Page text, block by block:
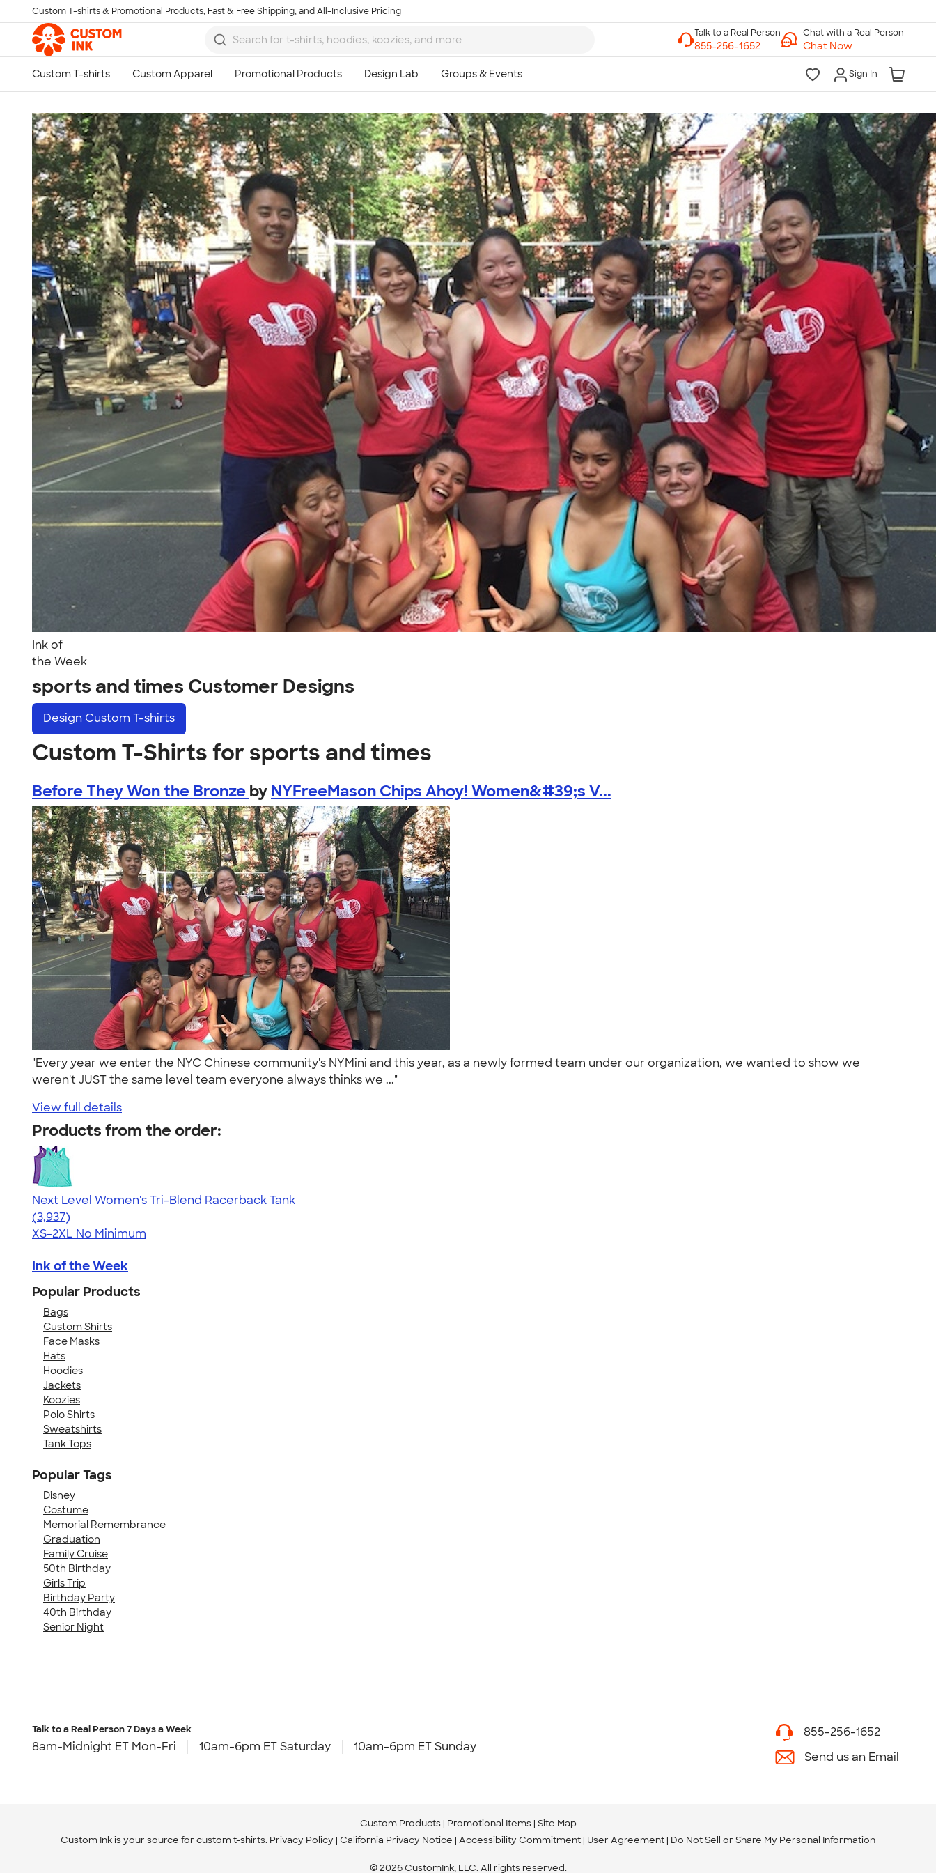
Skip to main content
Custom T-shirts & Promotional Products, Fast & Free Shipping, and All-Inclusive Pricing
Chat with a Real Person
Chat Now
Sign In
Ink of
the Week
sports and times Customer Designs
Design Custom T-shirts
Custom T-Shirts for sports and times
Before They Won the Bronze by NYFreeMason Chips Ahoy! Women&#39;s V...
"Every year we enter the NYC Chinese community's NYMini and this year, as a newly formed team under our organization, we wanted to show we
weren't JUST the same level team everyone always thinks we ..."
View full details
Products from the order:
Next Level Women's Tri-Blend Racerback Tank
4.18
3937
(3,937)
XS-2XL No Minimum
Ink of the Week
Popular Products
Bags
Custom Shirts
Face Masks
Hats
Hoodies
Jackets
Koozies
Polo Shirts
Sweatshirts
Tank Tops
Popular Tags
Disney
Costume
Memorial Remembrance
Graduation
Family Cruise
50th Birthday
Girls Trip
Birthday Party
40th Birthday
Senior Night
Talk to a Real Person
7 Days a Week
8am-Midnight ET Mon-Fri
10am-6pm ET Saturday
10am-6pm ET Sunday
855-256-1652
Call
Talk to a Real Person7 Days a Week
8am-Midnight ET Mon-Fri 10am-6pm ET Saturday 10am-6pm ET Sunday
855-256-1652
Send us an Email
Custom Products Promotional Items Site Map
Custom Ink is your source for custom t-shirts. Privacy Policy California Privacy Notice Accessibility Commitment User Agreement Do Not Sell or Share My Personal Information
© 2026 CustomInk, LLC. All rights reserved.